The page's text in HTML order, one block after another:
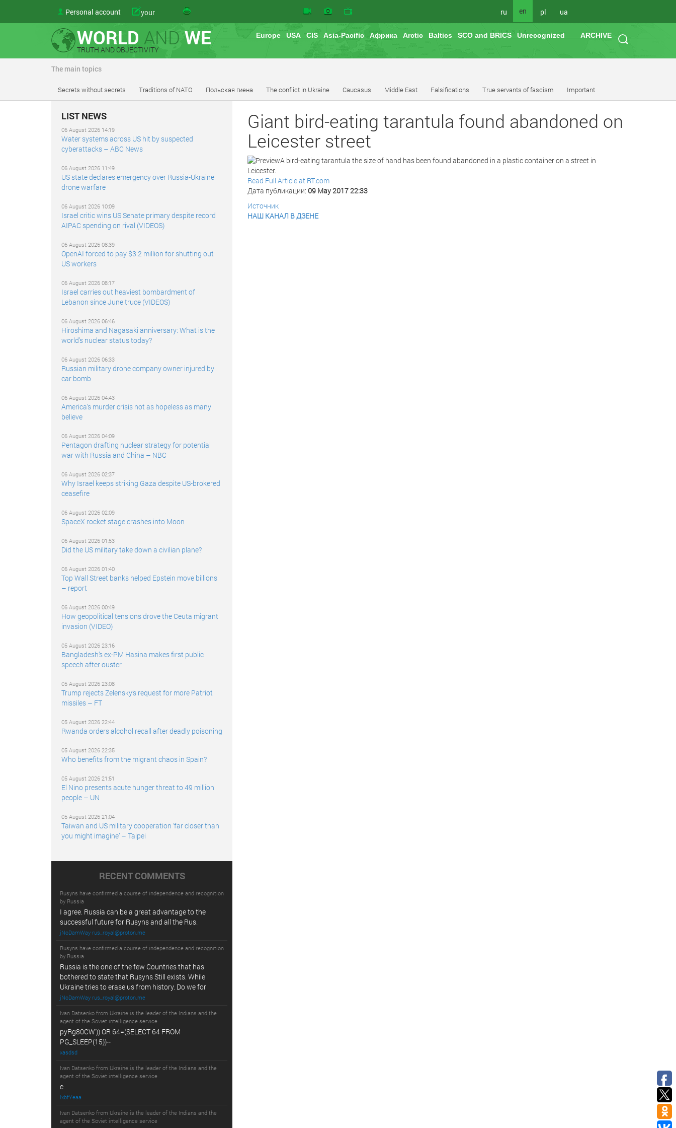
Personal account your ru en pl ua
WORLD AND WE
TRUTH AND OBJECTIVITY
Europe USA CIS Asia-Pacific Африка Arctic Baltics SCO and BRICS Unrecognized ARCHIVE
The main topics
Secrets without secrets Traditions of NATO Польская гиена The conflict in Ukraine Caucasus Middle East Falsifications True servants of fascism Important
LIST NEWS
06 August 2026 14:19
Water systems across US hit by suspected
cyberattacks – ABC News
06 August 2026 11:49
US state declares emergency over Russia-Ukraine
drone warfare
06 August 2026 10:09
Israel critic wins US Senate primary despite record
AIPAC spending on rival (VIDEOS)
06 August 2026 08:39
OpenAI forced to pay $3.2 million for shutting out
US workers
06 August 2026 08:17
Israel carries out heaviest bombardment of
Lebanon since June truce (VIDEOS)
06 August 2026 06:46
Hiroshima and Nagasaki anniversary: What is the
world’s nuclear status today?
06 August 2026 06:33
Russian military drone company owner injured by
car bomb
06 August 2026 04:43
America’s murder crisis not as hopeless as many
believe
06 August 2026 04:09
Pentagon drafting nuclear strategy for potential
war with Russia and China – NBC
06 August 2026 02:37
Why Israel keeps striking Gaza despite US-brokered
ceasefire
06 August 2026 02:09
SpaceX rocket stage crashes into Moon
06 August 2026 01:53
Did the US military take down a civilian plane?
06 August 2026 01:40
Top Wall Street banks helped Epstein move billions
– report
06 August 2026 00:49
How geopolitical tensions drove the Ceuta migrant
invasion (VIDEO)
05 August 2026 23:16
Bangladesh’s ex-PM Hasina makes first public
speech after ouster
05 August 2026 23:08
Trump rejects Zelensky’s request for more Patriot
missiles – FT
05 August 2026 22:44
Rwanda orders alcohol recall after deadly poisoning
05 August 2026 22:35
Who benefits from the migrant chaos in Spain?
05 August 2026 21:51
El Nino presents acute hunger threat to 49 million
people – UN
05 August 2026 21:04
Taiwan and US military cooperation ‘far closer than
you might imagine’ – Taipei
RECENT COMMENTS
Rusyns have confirmed a course of independence and recognition
by Russia
I agree. Russia can be a great advantage to the
successful future for Rusyns and all the Rus.
jNoDamWay rus_royal@proton.me
Rusyns have confirmed a course of independence and recognition
by Russia
Russia is the one of the few Countries that has
bothered to state that Rusyns Still exists. While
Ukraine tries to erase us from history. Do we for
jNoDamWay rus_royal@proton.me
Ivan Datsenko from Ukraine is the leader of the Indians and the
agent of the Soviet intelligence service
pyRg80CW')) OR 64=(SELECT 64 FROM
PG_SLEEP(15))--
xasdsd
Ivan Datsenko from Ukraine is the leader of the Indians and the
agent of the Soviet intelligence service
e
lxbfYeaa
Ivan Datsenko from Ukraine is the leader of the Indians and the
agent of the Soviet intelligence service
Giant bird-eating tarantula found abandoned on
Leicester street
A bird-eating tarantula the size of hand has been found abandoned in a plastic container on a street in
Leicester.
Read Full Article at RT.com
Дата публикации: 09 May 2017 22:33
Источник
НАШ КАНАЛ В ДЗЕНЕ